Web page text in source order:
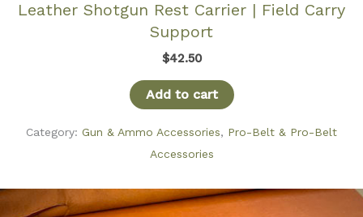
Leather Shotgun Rest Carrier | Field Carry
Support
$42.50
Add to cart
Category: Gun & Ammo Accessories, Pro-Belt & Pro-Belt
Accessories